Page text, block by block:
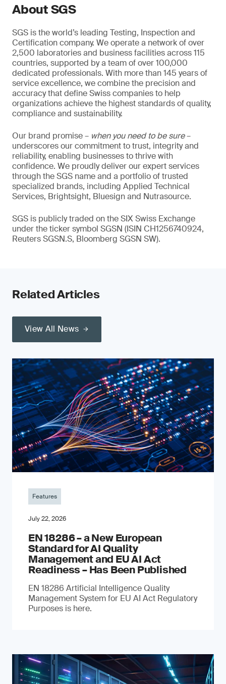
About SGS
SGS is the world’s leading Testing, Inspection and
Certification company. We operate a network of over
2,500 laboratories and business facilities across 115
countries, supported by a team of over 100,000
dedicated professionals. With more than 145 years of
service excellence, we combine the precision and
accuracy that define Swiss companies to help
organizations achieve the highest standards of quality,
compliance and sustainability.
Our brand promise – when you need to be sure–
underscores our commitment to trust, integrity and
reliability, enabling businesses to thrive with
confidence. We proudly deliver our expert services
through the SGS name and a portfolio of trusted
specialized brands, including Applied Technical
Services, Brightsight, Bluesign and Nutrasource.
SGS is publicly traded on the SIX Swiss Exchange
under the ticker symbol SGSN (ISIN CH1256740924,
Reuters SGSN.S, Bloomberg SGSN SW).
Related Articles
View All News
Features
July 22, 2026
EN 18286 – a New European
Standard for AI Quality
Management and EU AI Act
Readiness – Has Been Published
EN 18286 Artificial Intelligence Quality
Management System for EU AI Act Regulatory
Purposes is here.